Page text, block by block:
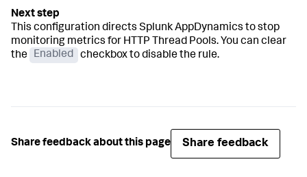
This configuration directs Splunk AppDynamics to stop
monitoring metrics for HTTP Thread Pools. You can clear
the
Enabled checkbox to disable the rule.
Share feedback about this page Share feedback